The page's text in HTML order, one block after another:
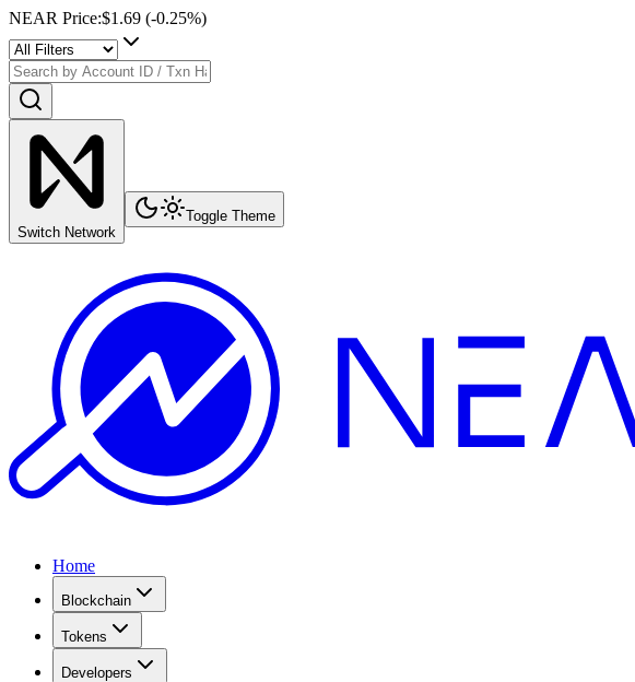
NEAR Price:$1.69 (-0.25%)
Switch Network
Toggle Theme
Home
Blockchain
Tokens
Developers